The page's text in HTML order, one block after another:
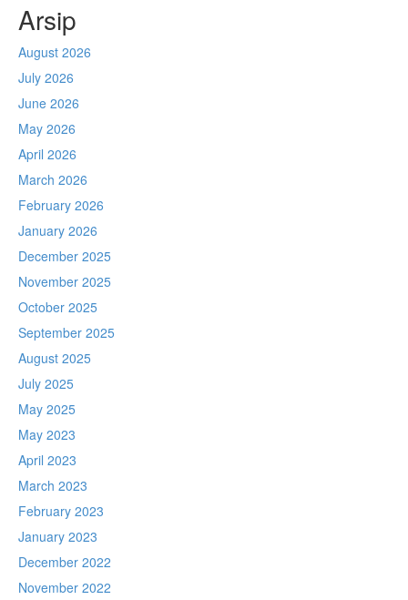
Arsip
August 2026
July 2026
June 2026
May 2026
April 2026
March 2026
February 2026
January 2026
December 2025
November 2025
October 2025
September 2025
August 2025
July 2025
May 2025
May 2023
April 2023
March 2023
February 2023
January 2023
December 2022
November 2022